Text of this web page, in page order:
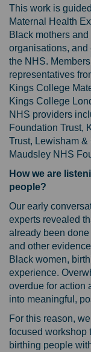
This work is
Maternal Health
Black mothers
organisations,
the NHS.
representatives
Kings College
Kings College
NHS providers
Foundation Trust,
Trust, Lewisham
Maudsley NHS
How we are
people?
Our early
experts revealed
already been
and other
Black women,
experience.
overdue for action
into meaningful,
For this reason,
focused workshop
birthing people